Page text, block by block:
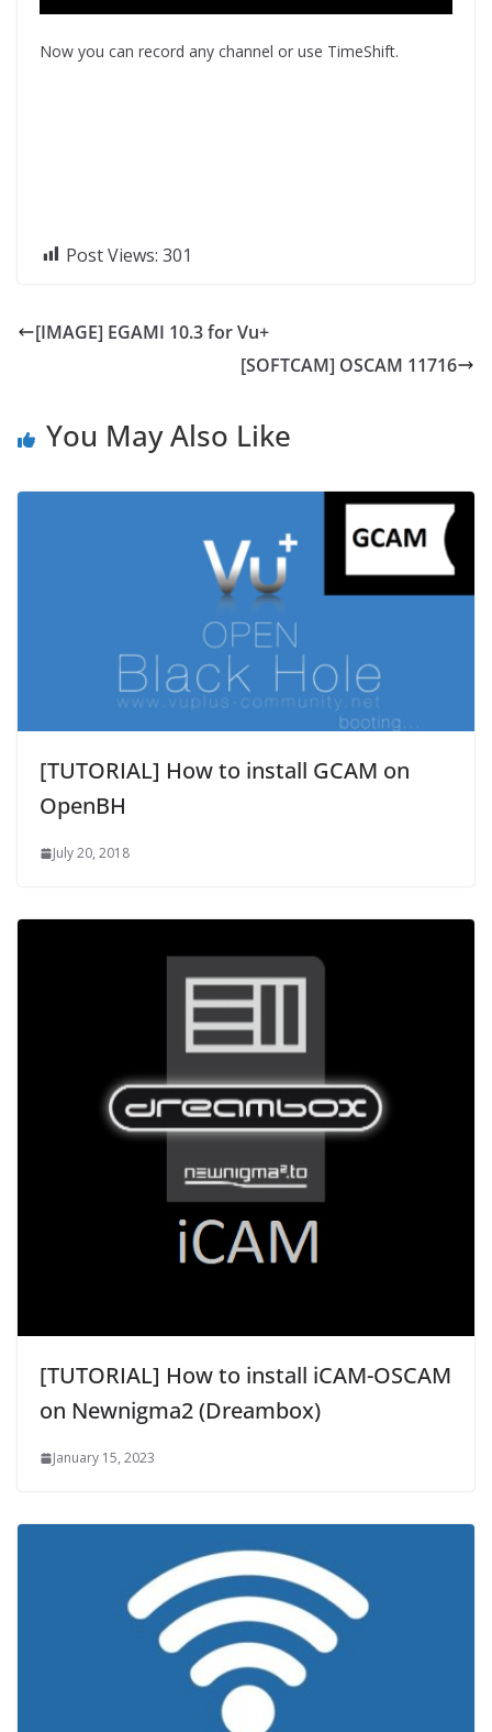
Now you can record any channel or use TimeShift.
Post Views: 301
[IMAGE] EGAMI 10.3 for Vu+
[SOFTCAM] OSCAM 11716
You May Also Like
[TUTORIAL] How to install GCAM on
OpenBH
July 20, 2018
[TUTORIAL] How to install iCAM-OSCAM
on Newnigma2 (Dreambox)
January 15, 2023